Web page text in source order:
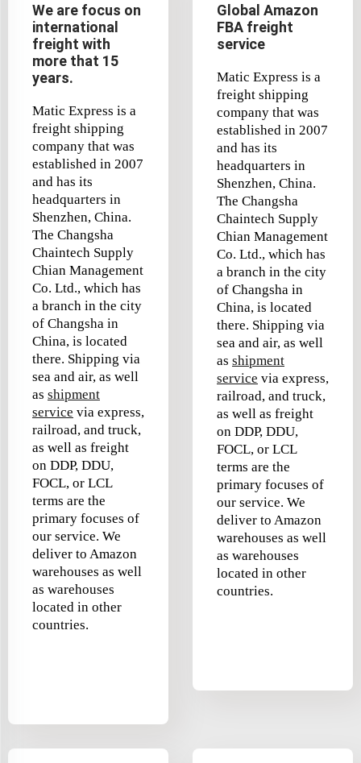
We are focus on
international
freight with
more that 15
years.
Matic Express is a
freight shipping
company that was
established in 2007
and has its
headquarters in
Shenzhen, China.
The Changsha
Chaintech Supply
Chian Management
Co. Ltd., which has
a branch in the city
of Changsha in
China, is located
there. Shipping via
sea and air, as well
as shipment
service via express,
railroad, and truck,
as well as freight
on DDP, DDU,
FOCL, or LCL
terms are the
primary focuses of
our service. We
deliver to Amazon
warehouses as well
as warehouses
located in other
countries.
Global Amazon
FBA freight
service
Matic Express is a
freight shipping
company that was
established in 2007
and has its
headquarters in
Shenzhen, China.
The Changsha
Chaintech Supply
Chian Management
Co. Ltd., which has
a branch in the city
of Changsha in
China, is located
there. Shipping via
sea and air, as well
as shipment
service via express,
railroad, and truck,
as well as freight
on DDP, DDU,
FOCL, or LCL
terms are the
primary focuses of
our service. We
deliver to Amazon
warehouses as well
as warehouses
located in other
countries.